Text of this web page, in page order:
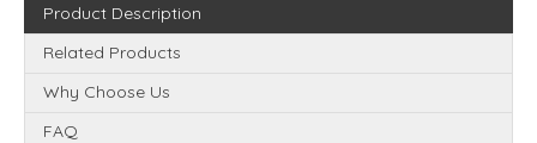
Product Description
Related Products
Why Choose Us
FAQ